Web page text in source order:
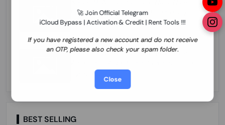
🚀 Join Official Telegram
iCloud Bypass | Activation & Credit | Rent Tools !!!
If you have registered a new account and do not receive
an OTP, please also check your spam folder.
Close
(World Wide Any Country) Clean Only
(CHINA NOT SUPPORTED)
24.86 USD 1-7 HOURS
Xiaomi Mi Account Unlock Service Latin
Cuba Dominican Ecuador El Salvador
Guatemala Haiti Honduras Panama
Paraguay Peru Venezuela}}} Clean IMEIs
Working
25.17 USD 3-7 DAYS
BEST SELLING